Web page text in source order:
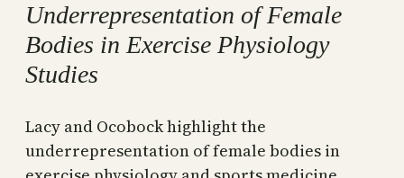
Underrepresentation of Female
Bodies in Exercise Physiology
Studies
Lacy and Ocobock highlight the
underrepresentation of female bodies in